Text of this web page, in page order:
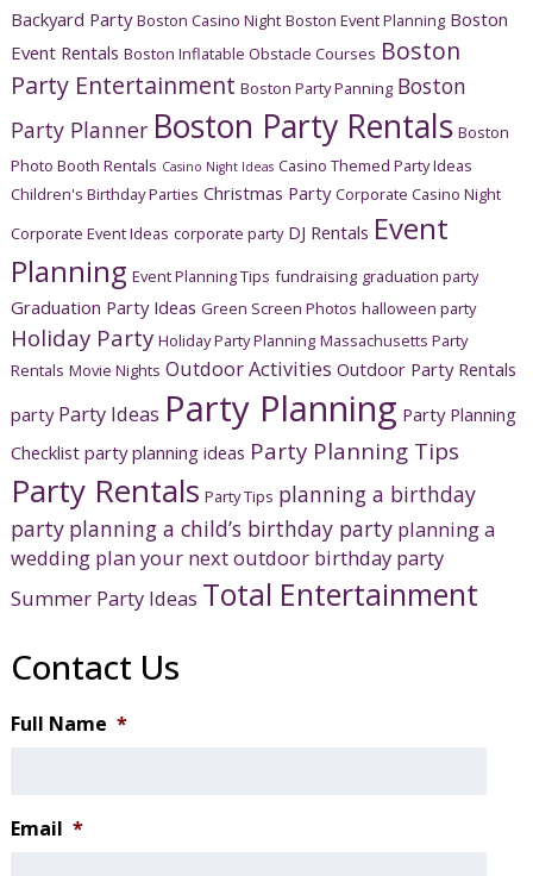
Backyard Party Boston Casino Night Boston Event Planning Boston
Event Rentals Boston Inflatable Obstacle Courses Boston
Party Entertainment Boston Party Panning Boston
Party Planner Boston Party Rentals Boston
Photo Booth Rentals Casino Night Ideas Casino Themed Party Ideas
Children's Birthday Parties Christmas Party Corporate Casino Night
Corporate Event Ideas corporate party DJ Rentals Event
Planning Event Planning Tips fundraising graduation party
Graduation Party Ideas Green Screen Photos halloween party
Holiday Party Holiday Party Planning Massachusetts Party
Rentals Movie Nights Outdoor Activities Outdoor Party Rentals
party Party Ideas Party Planning Party Planning
Checklist party planning ideas Party Planning Tips
Party Rentals Party Tips planning a birthday
party planning a child’s birthday party planning a
wedding plan your next outdoor birthday party
Summer Party Ideas Total Entertainment
Contact Us
Full Name *
Email *